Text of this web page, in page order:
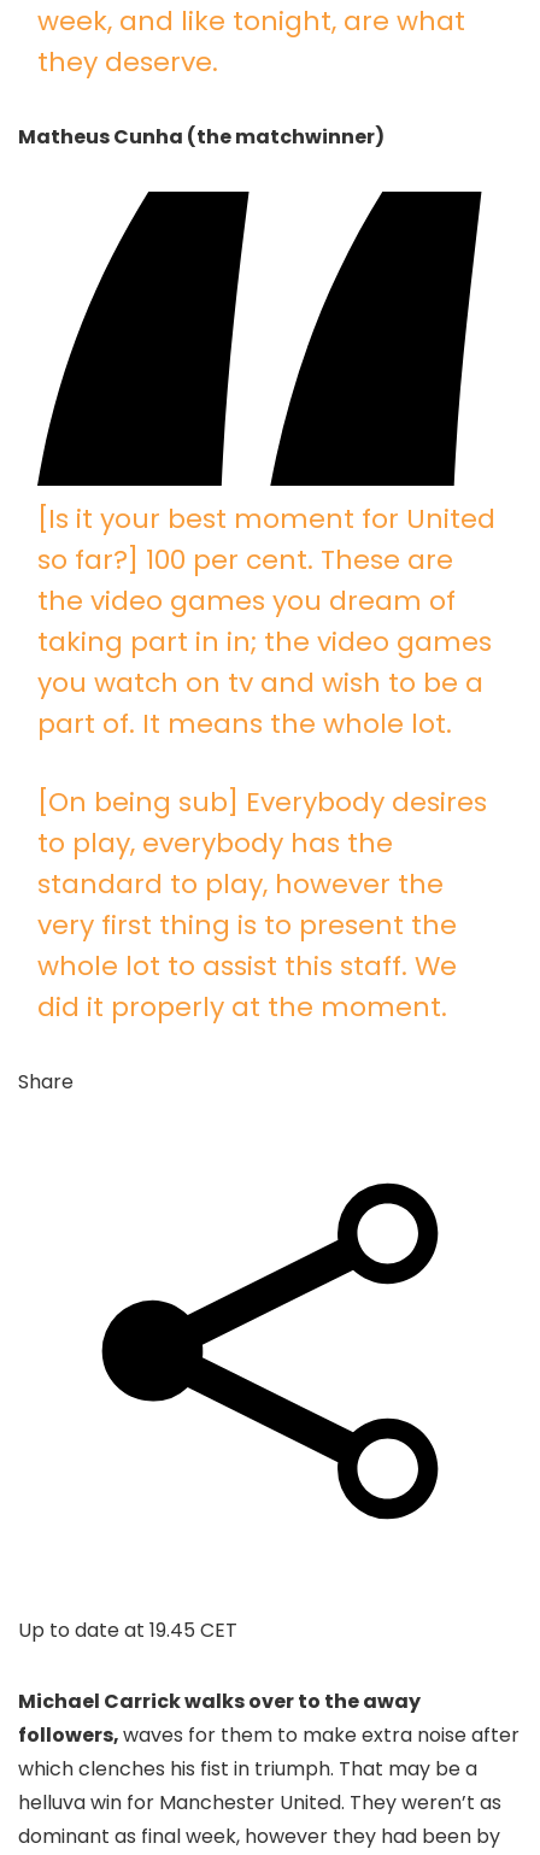
week, and like tonight, are what
they deserve.
Matheus Cunha (the matchwinner)
[Is it your best moment for United
so far?] 100 per cent. These are
the video games you dream of
taking part in in; the video games
you watch on tv and wish to be a
part of. It means the whole lot.
[On being sub] Everybody desires
to play, everybody has the
standard to play, however the
very first thing is to present the
whole lot to assist this staff. We
did it properly at the moment.
Share
Up to date at 19.45 CET
Michael Carrick walks over to the away
followers,waves for them to make extra noise after
which clenches his fist in triumph. That may be a
helluva win for Manchester United. They weren’t as
dominant as final week, however they had been by